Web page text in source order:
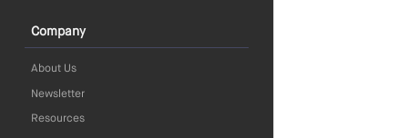
Company
About Us
Newsletter
Resources